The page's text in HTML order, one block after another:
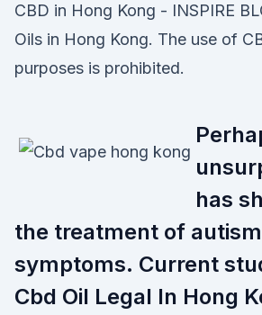
CBD in Hong Kong - INSPIRE
Oils in Hong Kong. The use of
purposes is prohibited.
has
the treatment of
symptoms. Current
Cbd Oil Legal In Hong